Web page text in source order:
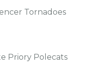
Tornadoes
Priory Polecats